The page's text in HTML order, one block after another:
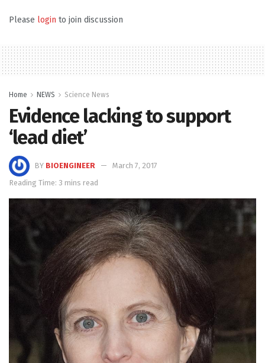
Please login to join discussion
Home NEWS Science News
Evidence lacking to support
‘lead diet’
BY BIOENGINEER
March 7, 2017
Reading Time: 3 mins read